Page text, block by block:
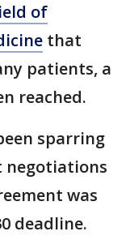
of
that
patients, a
reached.
sparring
negotiations
was
deadline.